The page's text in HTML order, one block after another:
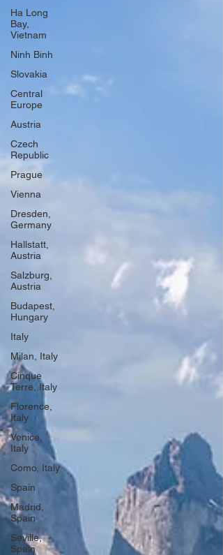
Ha Long
Bay,
Vietnam
Ninh Binh
Slovakia
Central
Europe
Austria
Czech
Republic
Prague
Vienna
Dresden,
Germany
Hallstatt,
Austria
Salzburg,
Austria
Budapest,
Hungary
Italy
Milan, Italy
Cinque
Terre, Italy
Florence,
Italy
Venice,
Italy
Como, Italy
Spain
Madrid,
Spain
Seville,
Spain